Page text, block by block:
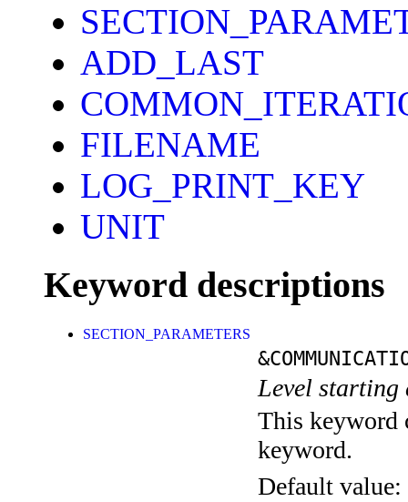
ADD_LAST
FILENAME
LOG_PRINT_KEY
UNIT
Keyword descriptions
SECTION_PARAMETERS
Level
This keyword
keyword.
Default value: